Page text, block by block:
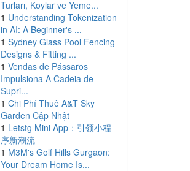
Turları, Koylar ve Yeme...
1 Understanding Tokenization
in AI: A Beginner's ...
1 Sydney Glass Pool Fencing
Designs & Fitting ...
1 Vendas de Pássaros
Impulsiona A Cadeia de
Supri...
1 Chi Phí Thuê A&T Sky
Garden Cập Nhật
1 Letstg Mini App：引领小程
序新潮流
1 M3M's Golf Hills Gurgaon:
Your Dream Home Is...